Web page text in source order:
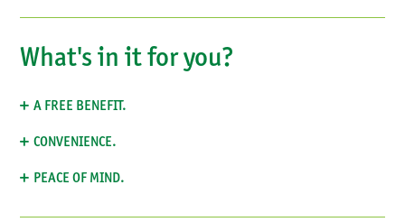
What's in it for you?
A FREE BENEFIT.
CONVENIENCE.
PEACE OF MIND.